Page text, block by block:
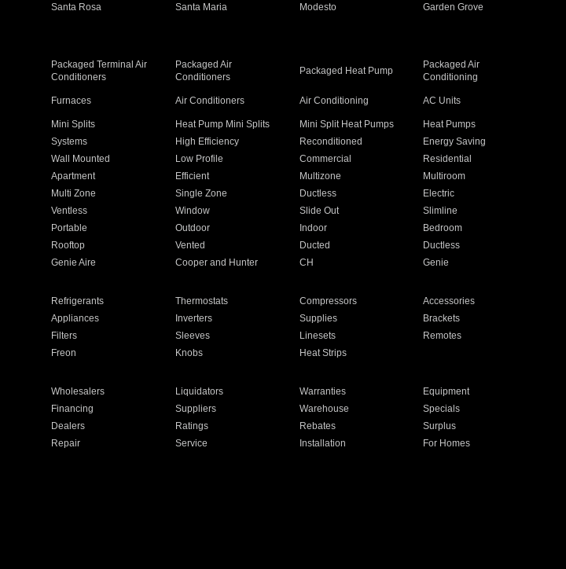
Santa Rosa Santa Maria Modesto
Garden Grove
Packaged Terminal Air
Conditioners
Packaged Air
Conditioners
Packaged Heat Pump
Packaged Air
Conditioning
Furnaces Air Conditioners Air Conditioning AC Units
Mini Splits Heat Pump Mini Splits Mini Split Heat Pumps
Heat Pumps
Systems High Efficiency Reconditioned
Energy Saving
Wall Mounted Low Profile Commercial
Residential
Apartment Efficient Multizone
Multiroom
Multi Zone Single Zone Ductless
Electric
Ventless Window Slide Out
Slimline
Portable Outdoor Indoor
Bedroom
Rooftop Vented Ducted
Ductless
Genie Aire Cooper and Hunter CH Genie
Refrigerants Thermostats Compressors
Accessories
Appliances Inverters Supplies
Brackets
Filters Sleeves Linesets
Remotes
Freon Knobs Heat Strips
Wholesalers Liquidators Warranties
Equipment
Financing Suppliers Warehouse
Specials
Dealers Ratings Rebates
Surplus
Repair Service Installation
For Homes